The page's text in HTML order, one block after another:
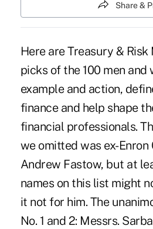
Share &
Here are Treasury &
picks of the 100 men and
example and action,
finance and help shape
financial professionals.
we omitted was ex-Enron
Andrew Fastow, but at
names on this list might
it not for him. The
No. 1 and 2: Messrs.